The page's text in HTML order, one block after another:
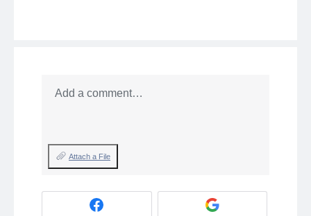
Add a comment…
Attach a File